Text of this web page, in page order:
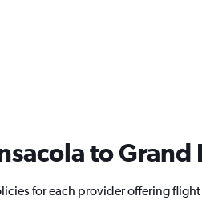
to Grand
for each provider offering